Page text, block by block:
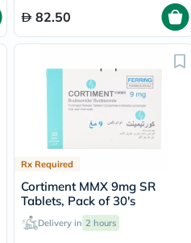
82.50
Rx Required
Cortiment MMX 9mg SR
Tablets, Pack of 30's
Delivery in 2 hours